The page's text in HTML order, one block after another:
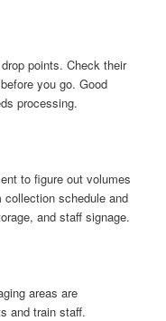
points. Check their
you go. Good
processing.
to figure out volumes
schedule and
and staff signage.
areas are
and train staff.